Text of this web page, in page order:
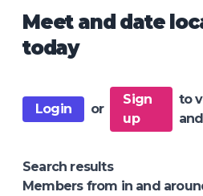
Meet and date
today
Login or
Sign
up
to
Search results
Members from in and